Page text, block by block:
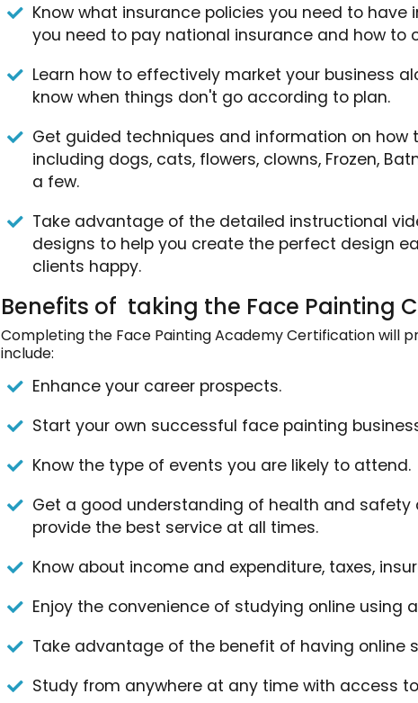
Know what insurance policies you need to have
you need to pay national insurance and how to
Learn how to effectively market your business
know when things don't go according to plan.
Get guided techniques and information on
including dogs, cats, flowers, clowns, Frozen,
a few.
Take advantage of the detailed instructional
designs to help you create the perfect design
clients happy.
Benefits of taking the Face Painting
Completing the Face Painting Academy Certification will
include:
Enhance your career prospects.
Start your own successful face painting
Know the type of events you are likely to attend.
Get a good understanding of health and
provide the best service at all times.
Know about income and expenditure, taxes,
Enjoy the convenience of studying online using
Take advantage of the benefit of having online
Study from anywhere at any time with access